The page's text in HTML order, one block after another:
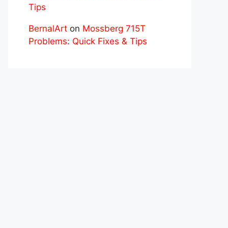
Tips
BernalArt on Mossberg 715T
Problems: Quick Fixes & Tips